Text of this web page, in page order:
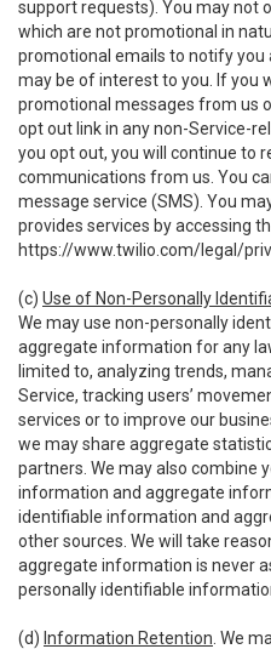
support requests). You may not
which are not promotional in
promotional emails to notify
may be of interest to you. If you
promotional messages from us
opt out link in any non-Service-
you opt out, you will continue to
communications from us. You
message service (SMS). You
provides services by accessing
https://www.twilio.com/legal/
(c) Use of Non-Personally
We may use non-personally
aggregate information for any
limited to, analyzing trends,
Service, tracking users’
services or to improve our
we may share aggregate
partners. We may also combine
information and aggregate
identifiable information and
other sources. We will take
aggregate information is never
personally identifiable
(d) Information Retention . We